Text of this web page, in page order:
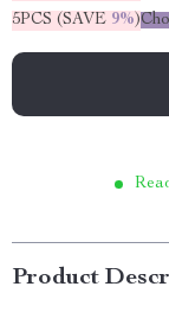
5PCS (SAVE 9%)
Product